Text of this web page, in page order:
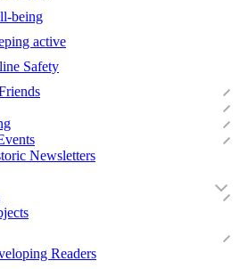
being
active
Safety
Newsletters
Readers